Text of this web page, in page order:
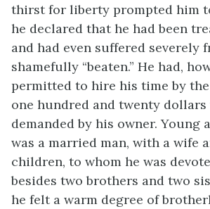
thirst for liberty prompted him
he declared that he had been
and had even suffered severely
shamefully “beaten.” He had,
permitted to hire his time by
one hundred and twenty
demanded by his owner. Young
was a married man, with a wife
children, to whom he was
besides two brothers and two
he felt a warm degree of